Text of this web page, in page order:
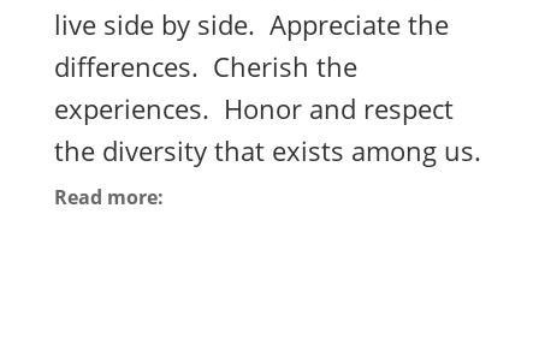
live side by side. Appreciate the
differences. Cherish the
experiences. Honor and respect
the diversity that exists among us.
Read more: